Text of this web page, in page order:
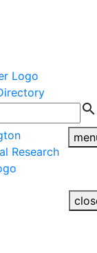
search